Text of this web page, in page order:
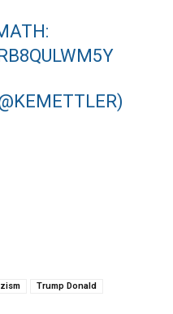
Trump Donald